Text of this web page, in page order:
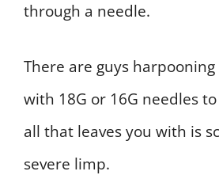
through a needle.
There are guys
with 18G or 16G needles
all that leaves you with is
severe limp.